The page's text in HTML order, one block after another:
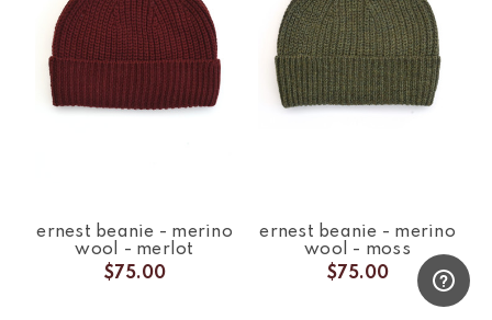
ernest beanie - merino
wool - merlot
$75.00
ernest beanie - merino
wool - moss
$75.00